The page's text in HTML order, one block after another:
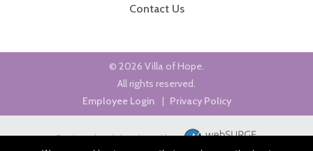
Contact Us
© 2026 Villa of Hope.
All rights reserved.
Employee Login
| Privacy Policy
Designed and developed by